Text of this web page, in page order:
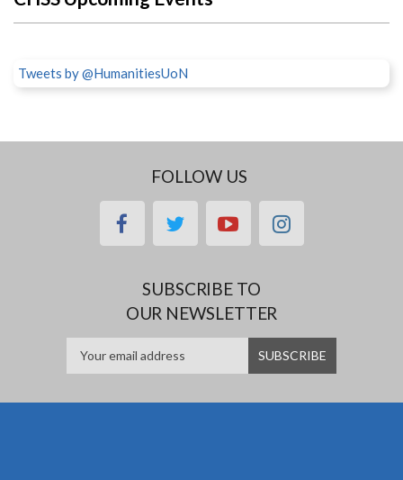
Tweets by @HumanitiesUoN
FOLLOW US
facebooktwitteryoutubeinstagram
SUBSCRIBE TO
OUR NEWSLETTER